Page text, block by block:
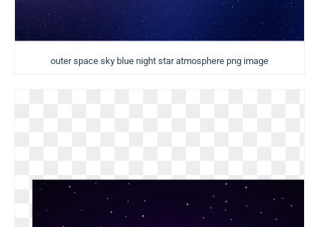
outer space sky blue night star atmosphere png image